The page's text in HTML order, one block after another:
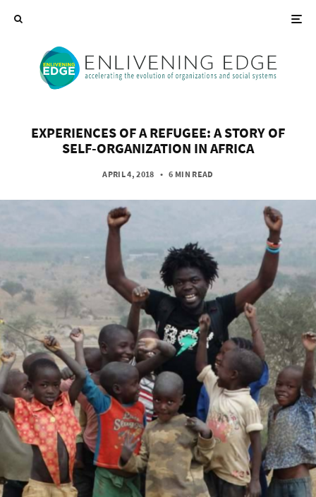
EXPERIENCES OF A REFUGEE: A STORY OF
SELF-ORGANIZATION IN AFRICA
APRIL 4, 2018 • 6 MIN READ